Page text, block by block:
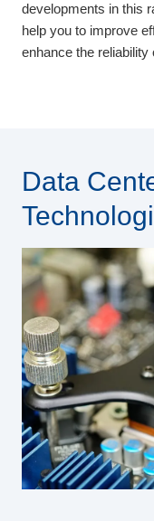
developments in this
help you to improve
enhance the reliability
Data